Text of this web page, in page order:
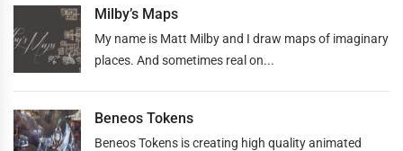
Milby’s Maps
My name is Matt Milby and I draw maps of imaginary
places. And sometimes real on...
Beneos Tokens
Beneos Tokens is creating high quality animated